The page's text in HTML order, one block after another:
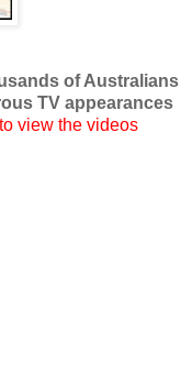
of Australians
TV appearances
view the videos